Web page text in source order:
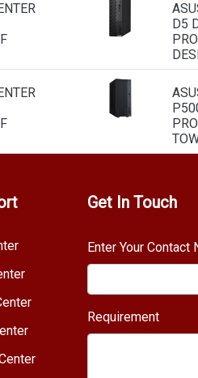
D5
Get In Touch
Enter Your Contact
Requirement